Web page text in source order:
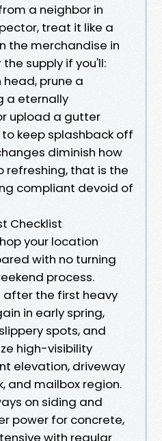
a neighbor in
treat it like a
the merchandise in
supply if you'll:
prune a
a eternally
upload a gutter
keep splashback off
diminish how
refreshing, that is the
compliant devoid of
Checklist
your location
with no turning
process.
after the first heavy
in early spring,
spots, and
high-visibility
elevation, driveway
and mailbox region.
on siding and
power for concrete,
with regular